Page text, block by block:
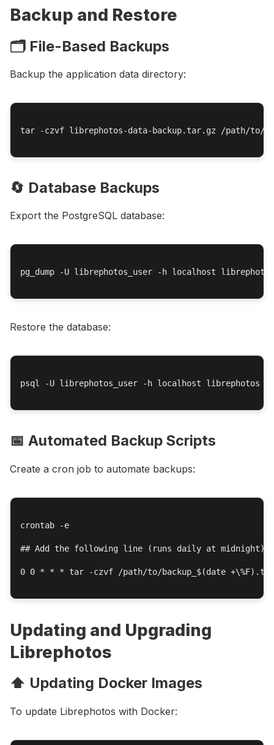
Backup and Restore
🗂️ File-Based Backups
Backup the application data directory:
tar -czvf librephotos-data-backup.tar.gz /path/to/
🔄 Database Backups
Export the PostgreSQL database:
pg_dump -U librephotos_user -h localhost
Restore the database:
psql -U librephotos_user -h localhost librephotos <
📅 Automated Backup Scripts
Create a cron job to automate backups:
crontab -e
## Add the following line (runs daily at midnight)
0 0 * * * tar -czvf /path/to/backup_$(date
Updating and Upgrading
Librephotos
⬆️ Updating Docker Images
To update Librephotos with Docker: